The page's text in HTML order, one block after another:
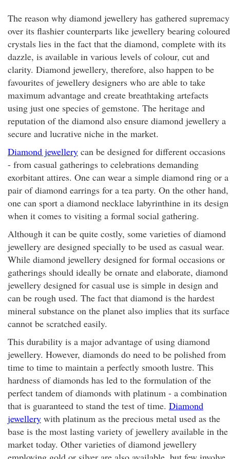
The reason why diamond jewellery has gathered supremacy
over its flashier counterparts like jewellery bearing coloured
crystals lies in the fact that the diamond, complete with its
dazzle, is available in various levels of colour, cut and
clarity. Diamond jewellery, therefore, also happen to be
favourites of jewellery designers who are able to take
maximum advantage and create breathtaking artefacts
using just one species of gemstone. The heritage and
reputation of the diamond also ensure diamond jewellery a
secure and lucrative niche in the market.
Diamond jewellery can be designed for different occasions
- from casual gatherings to celebrations demanding
exorbitant attires. One can wear a simple diamond ring or a
pair of diamond earrings for a tea party. On the other hand,
one can sport a diamond necklace labyrinthine in its design
when it comes to visiting a formal social gathering.
Although it can be quite costly, some varieties of diamond
jewellery are designed specially to be used as casual wear.
While diamond jewellery designed for formal occasions or
gatherings should ideally be ornate and elaborate, diamond
jewellery designed for casual use is simple in design and
can be rough used. The fact that diamond is the hardest
mineral substance on the planet also implies that its surface
cannot be scratched easily.
This durability is a major advantage of using diamond
jewellery. However, diamonds do need to be polished from
time to time to maintain a perfectly smooth lustre. This
hardness of diamonds has led to the formulation of the
perfect tandem of diamonds with platinum - a combination
that is guaranteed to stand the test of time. Diamond
jewellery with platinum as the precious metal used as the
base is the most lasting variety of jewellery available in the
market today. Other varieties of diamond jewellery